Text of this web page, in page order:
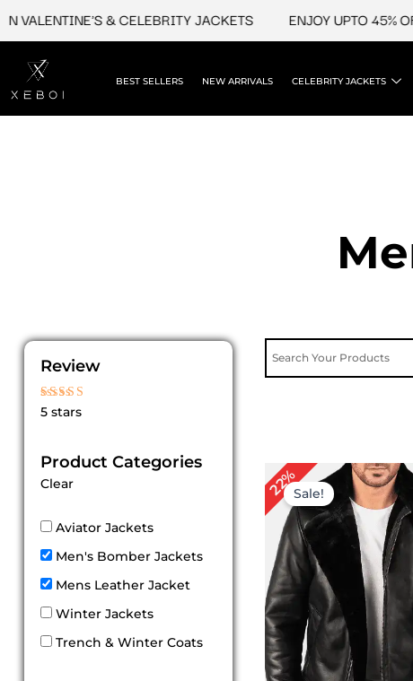
content
& CELEBRITY JACKETS ENJOY UPTO 45%
BEST SELLERS NEW ARRIVALS CELEBRITY JACKETS
Review
Rated
5 stars
Product Categories
Clear
Aviator Jackets
Men's Bomber Jackets
Mens Leather Jacket
Winter Jackets
Trench & Winter Coats
22%Sale!
Original
price
was:
$ 229.00.
price
is:
$